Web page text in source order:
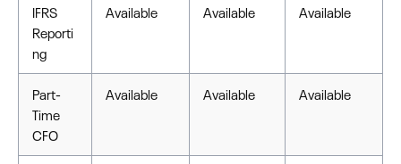
IFRS
Reporti
ng
Available Available Available
Part-
Time
CFO
Available Available Available